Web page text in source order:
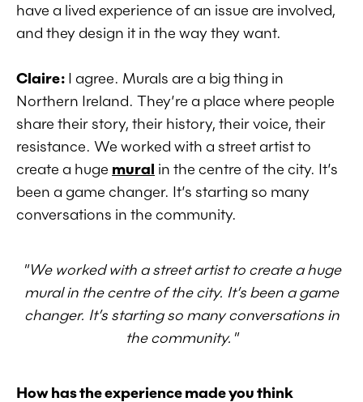
have a lived experience of an issue are involved,
and they design it in the way they want.
Claire: I agree. Murals are a big thing in
Northern Ireland. They’re a place where people
share their story, their history, their voice, their
resistance. We worked with a street artist to
create a huge mural in the centre of the city. It’s
been a game changer. It’s starting so many
conversations in the community.
"We worked with a street artist to create a huge
mural in the centre of the city. It’s been a game
changer. It’s starting so many conversations in
the community."
How has the experience made you think